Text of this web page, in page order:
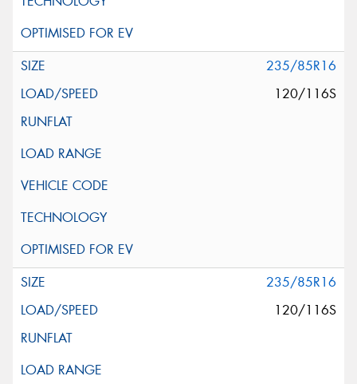
235/85R16
120/116S
235/85R16
120/116S